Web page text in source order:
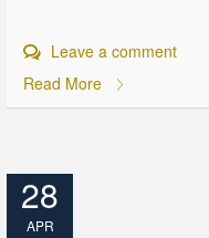
Leave a comment
Read More
28
APR